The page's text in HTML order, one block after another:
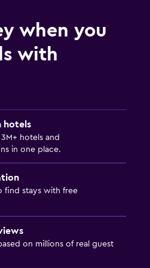
when you
with
hotels
hotels and
in one place.
find stays with free
on millions of real guest